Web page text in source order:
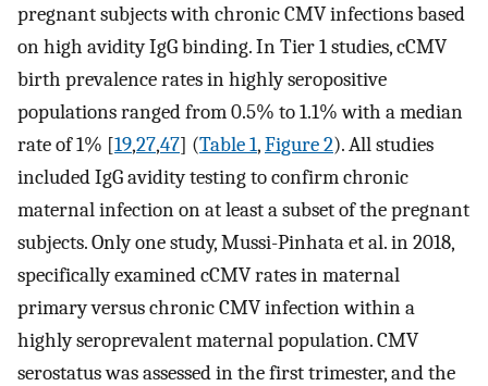
pregnant subjects with chronic CMV infections based
on high avidity IgG binding. In Tier 1 studies, cCMV
birth prevalence rates in highly seropositive
populations ranged from 0.5% to 1.1% with a median
rate of 1% [19,27,47] (Table 1,Figure 2). All studies
included IgG avidity testing to confirm chronic
maternal infection on at least a subset of the pregnant
subjects. Only one study, Mussi-Pinhata et al. in 2018,
specifically examined cCMV rates in maternal
primary versus chronic CMV infection within a
highly seroprevalent maternal population. CMV
serostatus was assessed in the first trimester, and the